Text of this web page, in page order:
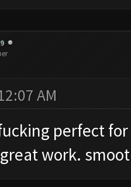
AM
perfect
work.